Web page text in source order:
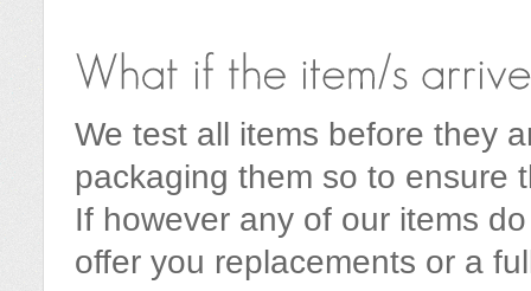
We test all items before they
packaging them so to ensure
If however any of our items
offer you replacements or a